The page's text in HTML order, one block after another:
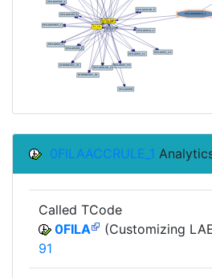
0FILAACCRULE_1
Called TCode
0FILA
(Customizing
91